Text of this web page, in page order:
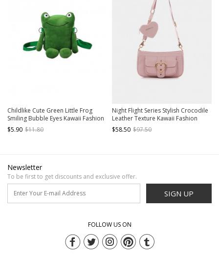
Childlike Cute Green Little Frog
Smiling Bubble Eyes Kawaii Fashion
Crossbody Soft Plush Bag
$5.90 $11.80
Night Flight Series Stylish Crocodile
Leather Texture Kawaii Fashion
Underarm Bag Heart Shape Coin
Purse
$58.50 $97.50
Newsletter
To be first to get discounts and exclusive offer.
SIGN UP
FOLLOW US ON